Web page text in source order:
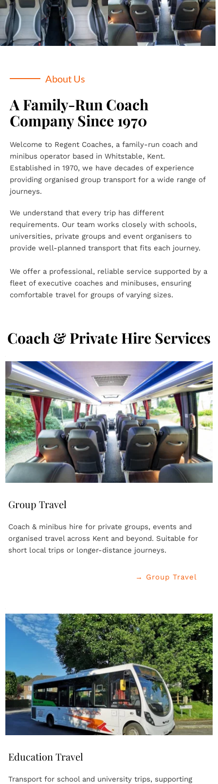
About Us
A Family-Run Coach
Company Since 1970
Welcome to Regent Coaches, a family-run coach and
minibus operator based in Whitstable, Kent.
Established in 1970, we have decades of experience
providing organised group transport for a wide range of
journeys.
We understand that every trip has different
requirements. Our team works closely with schools,
universities, private groups and event organisers to
provide well-planned transport that fits each journey.
We offer a professional, reliable service supported by a
fleet of executive coaches and minibuses, ensuring
comfortable travel for groups of varying sizes.
Coach & Private Hire Services
Group Travel
Coach & minibus hire for private groups, events and
organised travel across Kent and beyond. Suitable for
short local trips or longer-distance journeys.
→ Group Travel
Education Travel
Transport for school and university trips, supporting